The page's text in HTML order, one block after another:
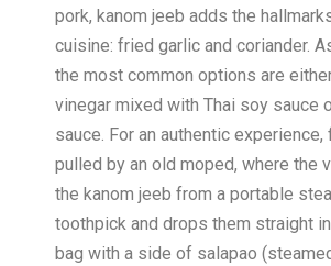
pork, kanom jeeb adds the
cuisine: fried garlic and coriander.
the most common options are
vinegar mixed with Thai soy sauce
sauce. For an authentic experience,
pulled by an old moped, where the
the kanom jeeb from a portable
toothpick and drops them straight
bag with a side of salapao